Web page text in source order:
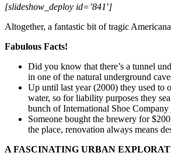
[slideshow_deploy id=’841′]
Altogether, a fantastic bit of tragic
Fabulous Facts!
Did you know that there’s a tunnel
in one of the natural underground
Up until last year (2000) they used to
water, so for liability purposes they
bunch of International Shoe
Someone bought the brewery for
the place, renovation always means
A FASCINATING URBAN